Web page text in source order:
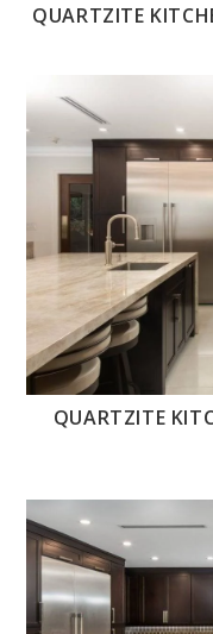
QUARTZITE
QUARTZITE